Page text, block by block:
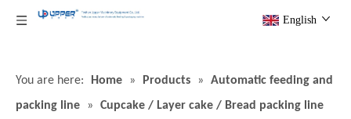
English
You are here: Home » Products »
Automatic feeding and
packing line
»
Cupcake / Layer cake / Bread packing line